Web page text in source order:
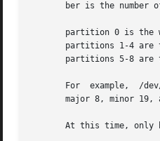
ber is the number
partition 0 is the
partitions 1-4 are
partitions 5-8 are
For  example,  /dev/sda	will  have  major 8, minor 0, and will refer to all of the first SCSI drive in the system; and
major 8, minor 19,
At this time, only